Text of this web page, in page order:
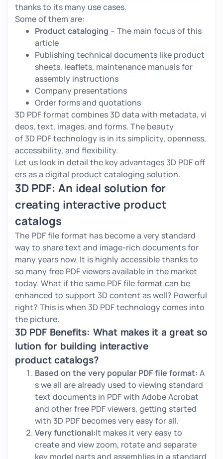
thanks to its many use cases.
Some of them are:
Product cataloging – The main focus of this
article
Publishing technical documents like product
sheets, leaflets, maintenance manuals for
assembly instructions
Company presentations
Order forms and quotations
3D PDF format combines 3D data with metadata, vi
deos, text, images, and forms. The beauty
of 3D PDF technology is in its simplicity, openness,
accessibility, and flexibility.
Let us look in detail the key advantages 3D PDF off
ers as a digital product cataloging solution.
3D PDF: An ideal solution for
creating interactive product
catalogs
The PDF file format has become a very standard
way to share text and image-rich documents for
many years now. It is highly accessible thanks to
so many free PDF viewers available in the market
today. What if the same PDF file format can be
enhanced to support 3D content as well? Powerful
right? This is when 3D PDF technology comes into
the picture.
3D PDF Benefits: What makes it a great so
lution for building interactive
product catalogs?
Based on the very popular PDF file format: A
s we all are already used to viewing standard
text documents in PDF with Adobe Acrobat
and other free PDF viewers, getting started
with 3D PDF becomes very easy for all.
Very functional:It makes it very easy to
create and view zoom, rotate and separate
key model parts and assemblies in a standard